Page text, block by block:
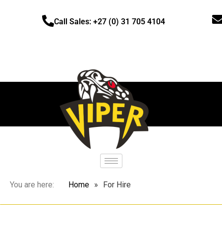
Call Sales: +27 (0) 31 705 4104
You are here: Home » For Hire